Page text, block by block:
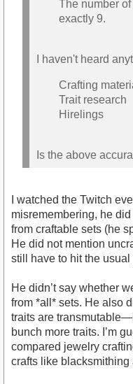
The number
exactly 9.
I haven't heard
Crafting
Trait research
Hirelings
Is the above
I watched the Twitch
misremembering, he
from craftable sets (he
He did not mention
still have to hit the
He didn’t say whether
from *all* sets. He also
traits are
bunch more traits. I’m
compared jewelry
crafts like